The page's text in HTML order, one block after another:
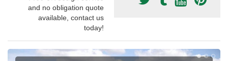
and no obligation quote
available, contact us
today!